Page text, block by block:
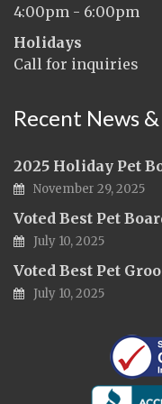
4:00pm - 6:00pm
Holidays
Call for inquiries
Recent News
2025 Holiday Pet
November 29, 2025
Voted Best Pet
July 10, 2025
Voted Best Pet
July 10, 2025